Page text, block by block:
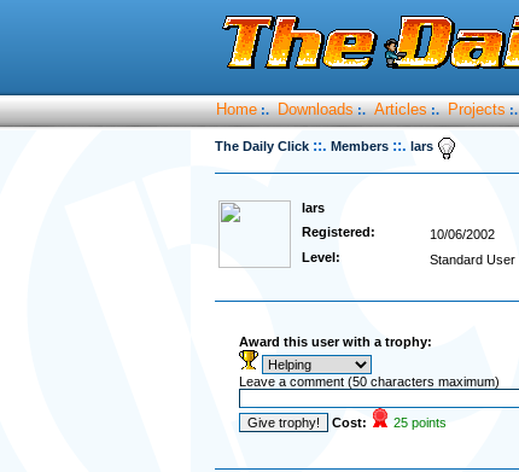
Home :. Downloads :. Articles :. Projects :.
The Daily Click ::. Members ::. lars
lars
Registered:
10/06/2002
Level:
Standard User
Award this user with a trophy:
Leave a comment (50 characters maximum)
Cost: 25 points